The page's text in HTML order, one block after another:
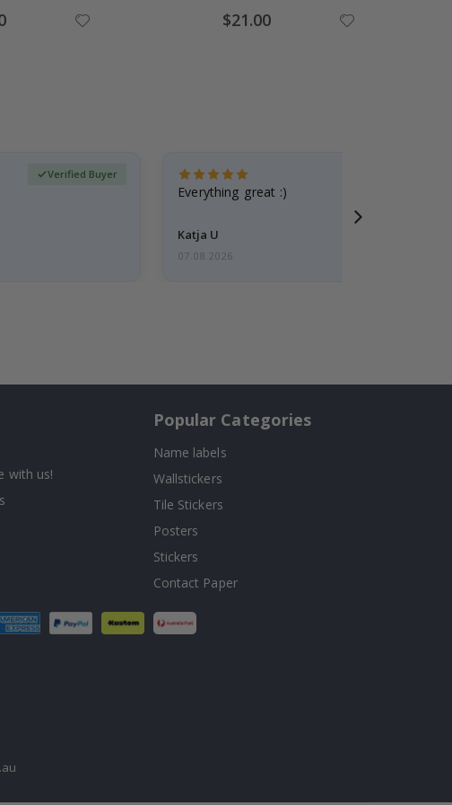
Special
Price
$21.00
Verified Buyer
Everything great :)
Katja U
07.08.2026
with us!
Popular Categories
Name labels
Wallstickers
Tile Stickers
Posters
Stickers
Contact Paper